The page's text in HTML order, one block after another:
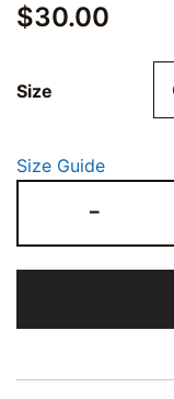
$30.00
Size
Size Guide
-